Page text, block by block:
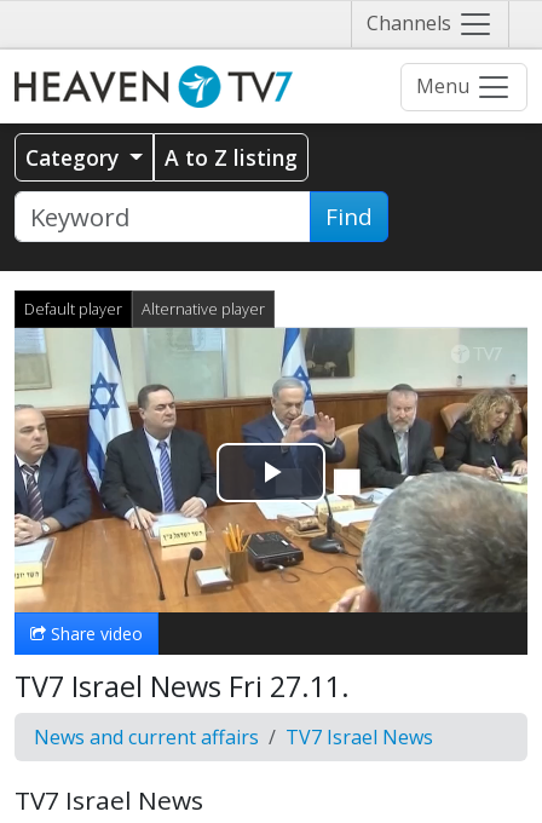
Channels Näytä
valikko
Menu
Category A to Z listing
Find
Default player Alternative player
Play
Video
Share video
TV7 Israel News Fri 27.11.
News and current affairs TV7 Israel News
TV7 Israel News